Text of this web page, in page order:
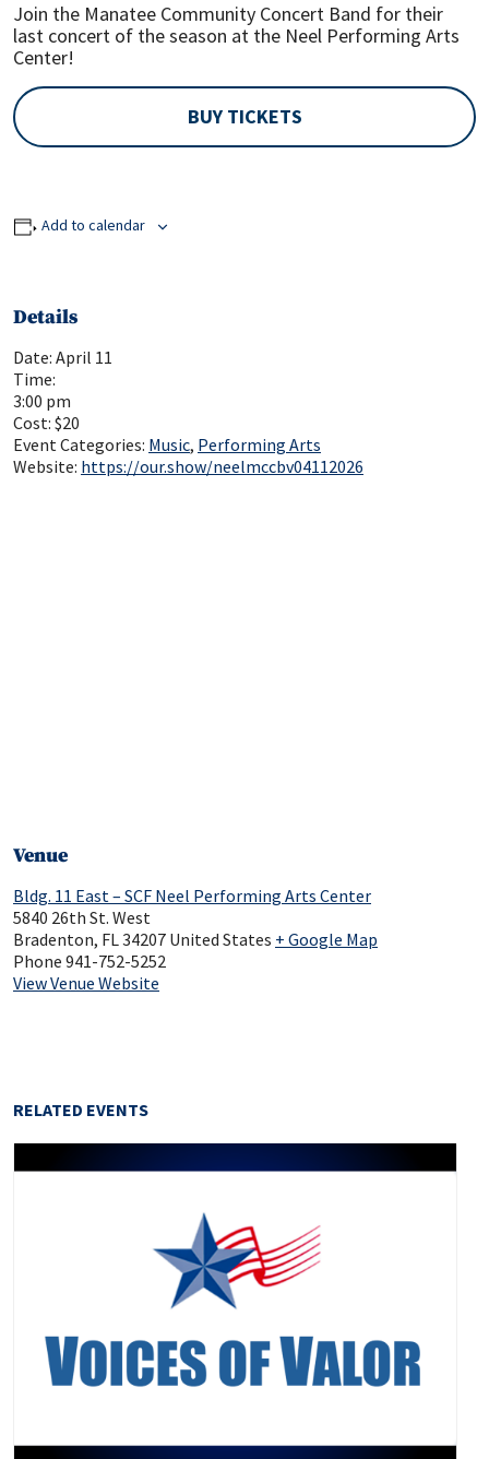
Join the Manatee Community Concert Band for their
last concert of the season at the Neel Performing Arts
Center!
BUY TICKETS
Add to calendar
Details
Date: April 11
Time:
3:00 pm
Cost: $20
Event Categories: Music, Performing Arts
Website: https://our.show/neelmccbv04112026
Venue
Bldg. 11 East – SCF Neel Performing Arts Center
5840 26th St. West
Bradenton, FL34207 United States + Google Map
Phone 941-752-5252
View Venue Website
RELATED EVENTS